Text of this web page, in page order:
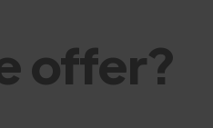
offer?